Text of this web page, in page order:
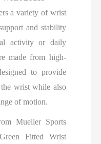
a variety of wrist
and stability
activity or daily
made from high-
to provide
wrist while also
of motion.
Mueller Sports
Fitted Wrist